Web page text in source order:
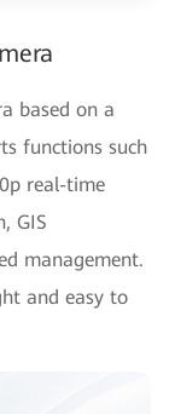
based on a
functions such
real-time
GIS
management.
and easy to